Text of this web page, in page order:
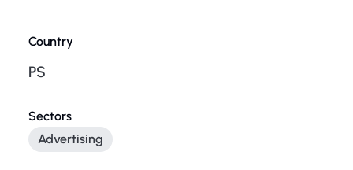
Country
PS
Sectors
Advertising